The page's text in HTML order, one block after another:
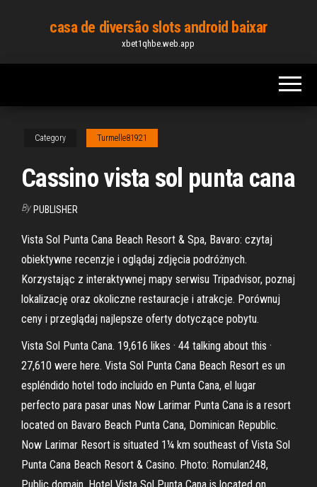
content
casa de diversão slots android baixar
xbet1qhbe.web.app
Category Turmelle81921
Cassino vista sol punta cana
By PUBLISHER
Vista Sol Punta Cana Beach Resort & Spa, Bavaro: czytaj
obiektywne recenzje i oglądaj zdjęcia podróżnych.
Korzystając z interaktywnej mapy serwisu Tripadvisor, poznaj
lokalizację oraz okoliczne restauracje i atrakcje. Porównuj
ceny i przeglądaj najlepsze oferty dotyczące pobytu.
Vista Sol Punta Cana. 19,616 likes · 44 talking about this ·
27,610 were here. Vista Sol Punta Cana Beach Resort es un
espléndido hotel todo incluido en Punta Cana, el lugar
perfecto para pasar unas Now Larimar Punta Cana is a resort
located on Bavaro Beach Punta Cana, Dominican Republic.
Now Larimar Resort is situated 1¼ km southeast of Vista Sol
Punta Cana Beach Resort & Casino. Photo: Romulan248,